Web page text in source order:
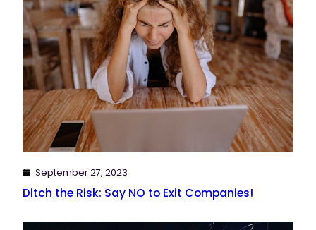
September 27, 2023
Ditch the Risk: Say NO to Exit Companies!